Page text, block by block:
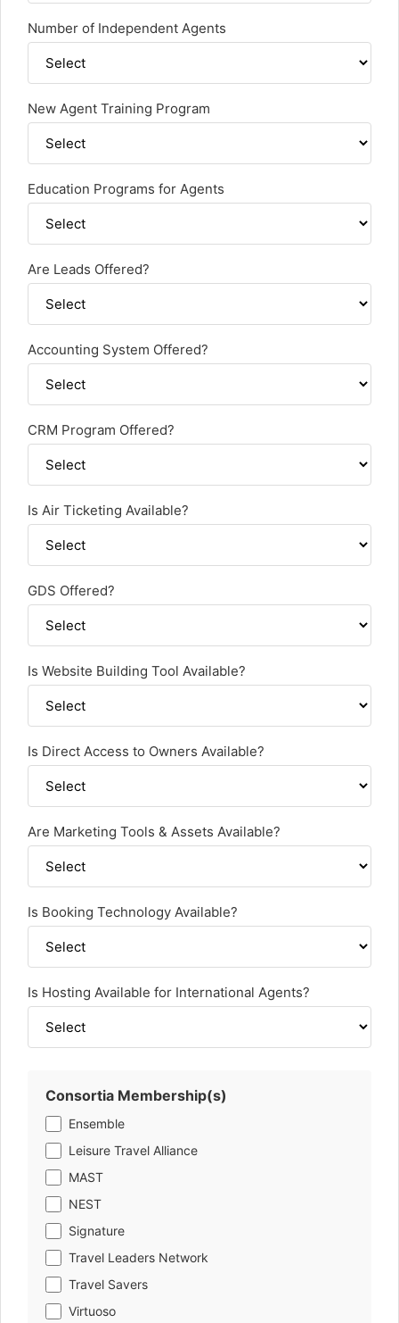
Number of Independent Agents
New Agent Training Program
Education Programs for Agents
Are Leads Offered?
Accounting System Offered?
CRM Program Offered?
Is Air Ticketing Available?
GDS Offered?
Is Website Building Tool Available?
Is Direct Access to Owners Available?
Are Marketing Tools & Assets Available?
Is Booking Technology Available?
Is Hosting Available for International Agents?
Consortia Membership(s)
Ensemble
Leisure Travel Alliance
MAST
NEST
Signature
Travel Leaders Network
Travel Savers
Virtuoso